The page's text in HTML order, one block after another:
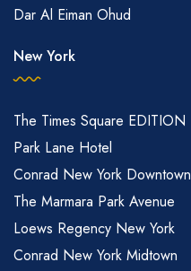
Dar Al Eiman Ohud
New York
The Times Square EDITION
Park Lane Hotel
Conrad New York Downtown
The Marmara Park Avenue
Loews Regency New York
Conrad New York Midtown